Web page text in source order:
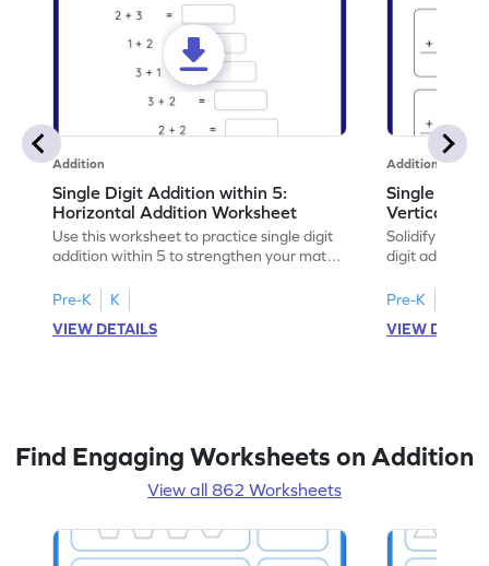
Addition
Single Digit Addition within 5:
Horizontal Addition Worksheet
Use this worksheet to practice single digit
addition within 5 to strengthen your math
Pre-K
K
VIEW DETAILS
Addition
Single Digit
Vertical
Solidify your
digit addition
Pre-K
VIEW
Find Engaging Worksheets on Addition
View all 862 Worksheets